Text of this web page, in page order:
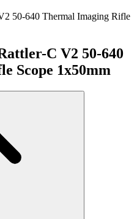
C V2 50-640
Scope 1x50mm